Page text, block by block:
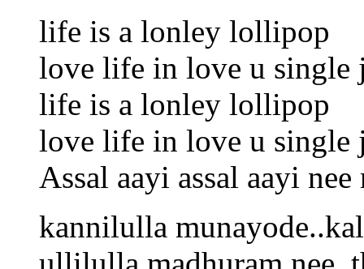
life is a lonley lollipop
love life in love u
life is a lonley lollipop
love life in love u
Assal aayi assal aayi
kannilulla